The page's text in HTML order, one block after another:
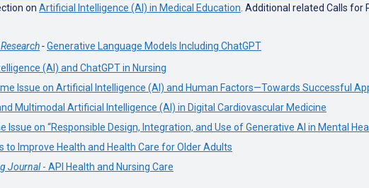
on Artificial Intelligence (AI) in Medical Education . Additional related Calls
-Generative Language Models Including ChatGPT
(AI) and ChatGPT in Nursing
Issue on Artificial Intelligence (AI) and Human Factors—Towards Successful
Multimodal Artificial Intelligence (AI) in Digital Cardiovascular Medicine
Issue on “Responsible Design, Integration, and Use of Generative AI in Mental
to Improve Health and Health Care for Older Adults
Journal- API Health and Nursing Care